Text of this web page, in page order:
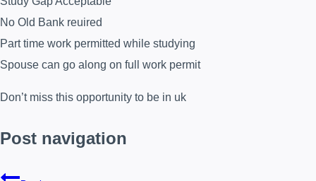
No Old Bank reuired
Part time work permitted while studying
Spouse can go along on full work permit
Don’t miss this opportunity to be in uk
Post navigation